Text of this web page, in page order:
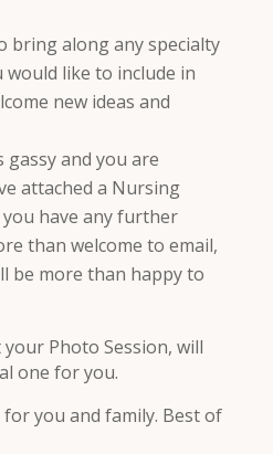
bring along any specialty
like to include in
new ideas and
gassy and you are
attached a Nursing
you have any further
than welcome to email,
be more than happy to
Photo Session, will
one for you.
you and family. Best of